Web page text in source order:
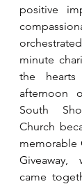
positive
minute
the
afternoon
South
Church
memorable
came